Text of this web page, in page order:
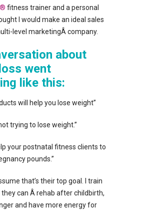
fitness trainer and a personal
I would make an ideal sales
level marketingÂ company.
about
went
like this:
will help you lose weight”
trying to lose weight.”
your postnatal fitness clients to
pounds.”
that’s their top goal. I train
can Â rehab after childbirth,
and have more energy for